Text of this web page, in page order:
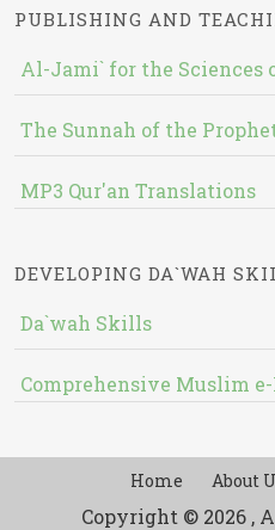
PUBLISHING AND
Al-Jami` for the Sciences
The Sunnah of the
MP3 Qur'an Translations
DEVELOPING DA`WAH
Da`wah Skills
Comprehensive Muslim
Home About
Copyright © 2026 ,